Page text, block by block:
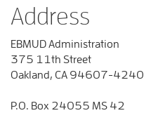
Address
EBMUD Administration
375 11th Street
Oakland, CA 94607-4240
P.O. Box 24055 MS 42